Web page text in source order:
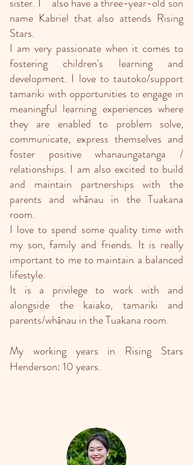
name Kabriel that also attends Rising
Stars.
I am very passionate when it comes to
fostering children's learning and
development. I love to tautoko/support
tamariki with opportunities to engage in
meaningful learning experiences where
they are enabled to problem solve,
communicate, express themselves and
foster positive whanaungatanga /
relationships. I am also excited to build
and maintain partnerships with the
parents and whānau in the Tuakana
room.
I love to spend some quality time with
my son, family and friends. It is really
important to me to maintain a balanced
lifestyle.
It is a privilege to work with and
alongside the kaiako, tamariki and
parents/whānau in the Tuakana room.
My working years in Rising Stars
Henderson: 10 years.